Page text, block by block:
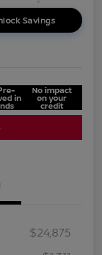
Savings
in
No impact
on your
credit
$24,875